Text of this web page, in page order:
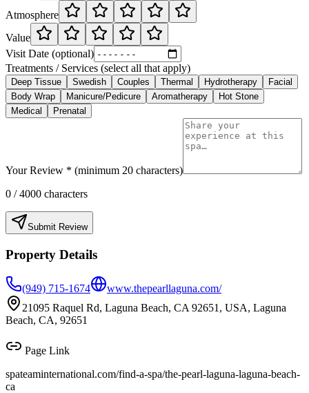
Atmosphere
Value
Visit Date (optional)
Treatments / Services (select all that apply)
Deep Tissue Swedish Couples Thermal Hydrotherapy
Facial
Body Wrap
Manicure/Pedicure Aromatherapy
Hot Stone
Medical
Prenatal
Your Review * (minimum 20 characters)
0 / 4000 characters
Submit Review
Property Details
(949) 715-1674
www.thepearllaguna.com/
21095 Raquel Rd, Laguna Beach, CA 92651, USA, Laguna
Beach, CA, 92651
Page Link
spateaminternational.com/find-a-spa/the-pearl-laguna-laguna-beach-
ca